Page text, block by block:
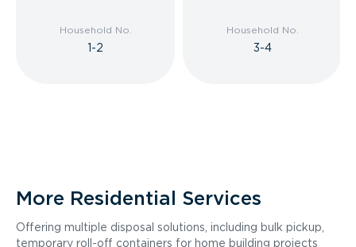
Household No.
1-2
Household No.
3-4
More Residential Services
Offering multiple disposal solutions, including bulk pickup,
temporary roll-off containers for home building projects